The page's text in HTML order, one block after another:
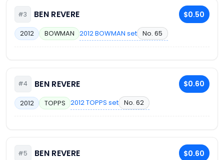
#3 BEN REVERE $0.50
2012 BOWMAN 2012 BOWMAN set No. 65
#4 BEN REVERE $0.60
2012 TOPPS 2012 TOPPS set No. 62
#5 BEN REVERE $0.60